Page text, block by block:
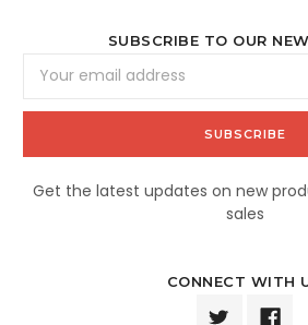
SUBSCRIBE TO OUR
Address
Get the latest updates on new
sales
CONNECT WITH